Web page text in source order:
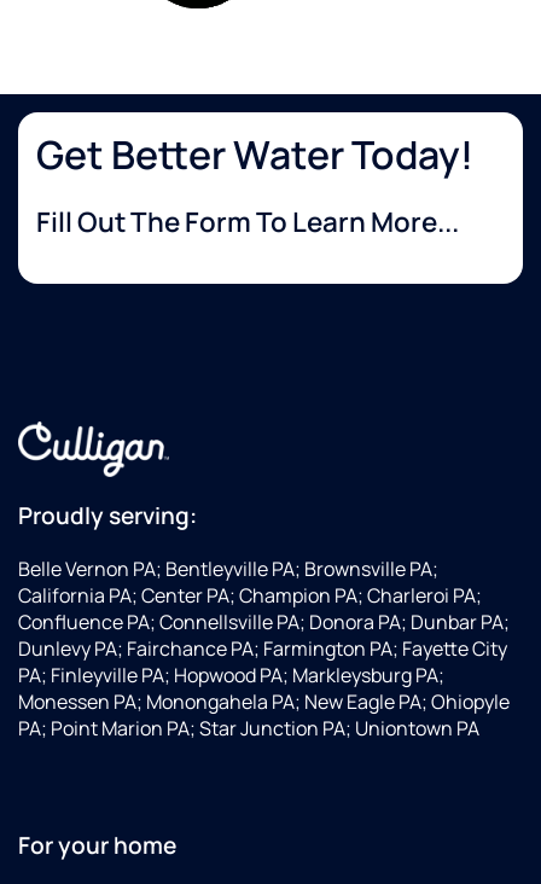
Get Better Water Today!
Fill Out The Form To Learn More...
Proudly serving:
Belle Vernon PA; Bentleyville PA; Brownsville PA;
California PA; Center PA; Champion PA; Charleroi PA;
Confluence PA; Connellsville PA; Donora PA; Dunbar PA;
Dunlevy PA; Fairchance PA; Farmington PA; Fayette City
PA; Finleyville PA; Hopwood PA; Markleysburg PA;
Monessen PA; Monongahela PA; New Eagle PA; Ohiopyle
PA; Point Marion PA; Star Junction PA; Uniontown PA
For your home